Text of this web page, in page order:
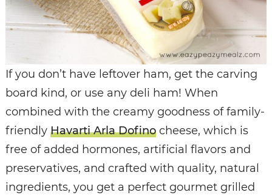
If you don’t have leftover ham, get the carving
board kind, or use any deli ham! When
combined with the creamy goodness of family-
friendly Havarti Arla Dofinocheese, which is
free of added hormones, artificial flavors and
preservatives, and crafted with quality, natural
ingredients, you get a perfect gourmet grilled